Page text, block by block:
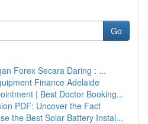
Go
Forex Secara Daring : ...
Finance Adelaide
| Best Doctor Booking...
PDF: Uncover the Fact
the Best Solar Battery Instal...